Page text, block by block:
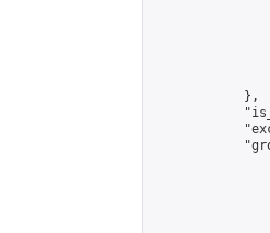
            },